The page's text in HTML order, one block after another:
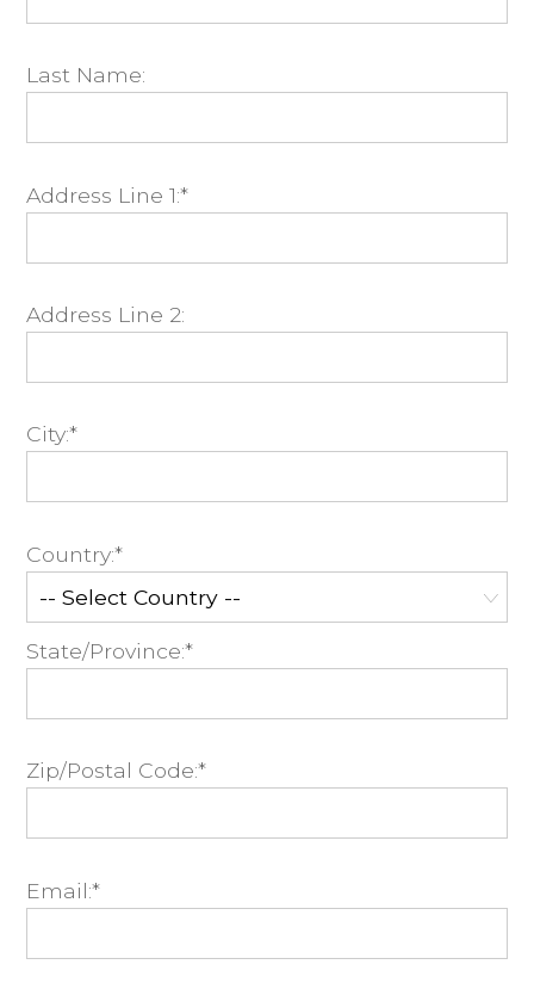
Last Name:
Address Line 1:*
Address Line 2:
City:*
Country:*
State/Province:*
Zip/Postal Code:*
Email:*